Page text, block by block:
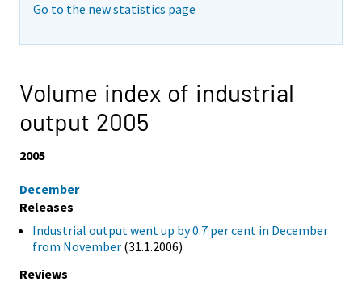
Go to the new statistics page
Volume index of industrial
output 2005
2005
December
Releases
Industrial output went up by 0.7 per cent in December
from November (31.1.2006)
Reviews